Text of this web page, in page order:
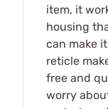
item, it
housing
can make
reticle
free and
worry